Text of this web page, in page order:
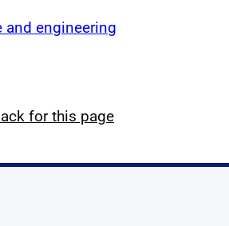
and engineering
for this page